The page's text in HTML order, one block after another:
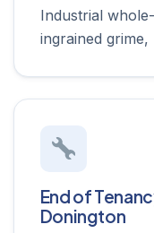
Industrial
ingrained grime,
End of
Donington